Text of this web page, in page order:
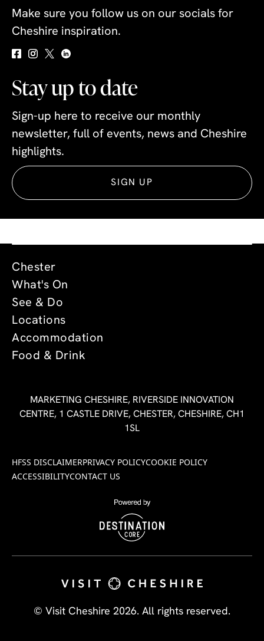
Make sure you follow us on our socials for
Cheshire inspiration.
Stay up to date
Sign-up here to receive our monthly
newsletter, full of events, news and Cheshire
highlights.
SIGN UP
Chester
What's On
See & Do
Locations
Accommodation
Food & Drink
MARKETING CHESHIRE, RIVERSIDE INNOVATION
CENTRE, 1 CASTLE DRIVE, CHESTER, CHESHIRE, CH1
1SL
HFSS DISCLAIMERPRIVACY POLICYCOOKIE POLICY
ACCESSIBILITYCONTACT US
© Visit Cheshire 2026. All rights reserved.